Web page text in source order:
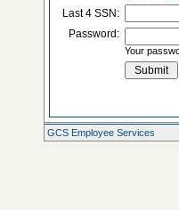
Last 4 SSN:
Password:
Your
GCS Employee Services